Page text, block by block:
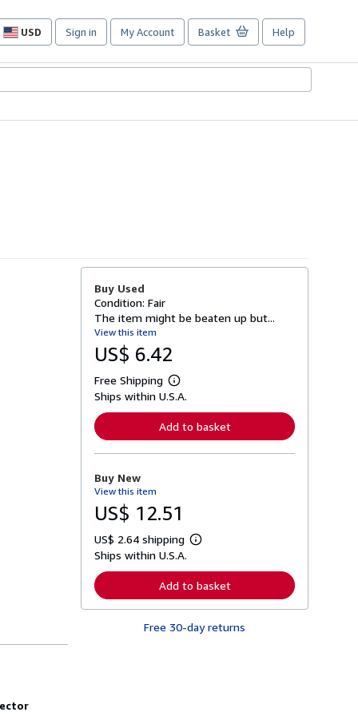
USD
Site
preferences
Sign in My Account Basket Help
Buy Used
Condition: Fair
The item might be beaten up but...
View this item
US$ 6.42
Free Shipping
L
e
n
o
b
t
s
p
p
i
n
Ships within U.S.A.
Add to basket
Buy New
View this item
US$ 12.51
US$ 2.64 shipping
L
r
n
r
Ships within U.S.A.
Add to basket
Free 30-day returns